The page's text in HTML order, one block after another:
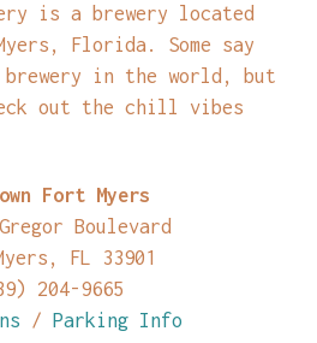
is a brewery located
Florida. Some say
in the world, but
out the chill vibes
Fort Myers
Boulevard
FL 33901
204-9665
/Parking Info